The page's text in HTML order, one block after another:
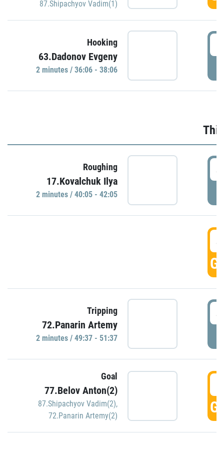
87.Shipachyov Vadim(1)
Hooking
63.Dadonov Evgeny
2 minutes / 36:06 - 38:06
Roughing
17.Kovalchuk Ilya
2 minutes / 40:05 - 42:05
Tripping
72.Panarin Artemy
2 minutes / 49:37 - 51:37
Goal
77.Belov Anton(2)
87.Shipachyov Vadim(2),
72.Panarin Artemy(2)